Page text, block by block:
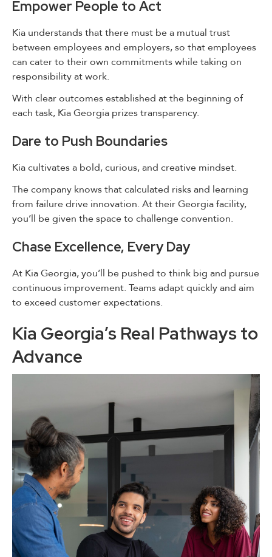
Empower People to Act
Kia understands that there must be a mutual trust
between employees and employers, so that employees
can cater to their own commitments while taking on
responsibility at work.
With clear outcomes established at the beginning of
each task, Kia Georgia prizes transparency.
Dare to Push Boundaries
Kia cultivates a bold, curious, and creative mindset.
The company knows that calculated risks and learning
from failure drive innovation. At their Georgia facility,
you’ll be given the space to challenge convention.
Chase Excellence, Every Day
At Kia Georgia, you’ll be pushed to think big and pursue
continuous improvement. Teams adapt quickly and aim
to exceed customer expectations.
Kia Georgia’s Real Pathways to
Advance